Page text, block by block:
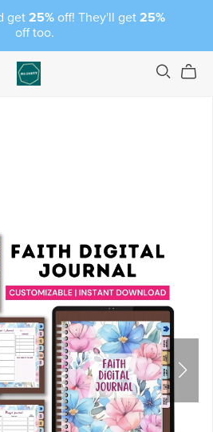
get 25%off! They'll get 25%
off too.